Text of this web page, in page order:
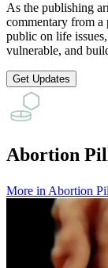
As the publishing
commentary from a
public on life
vulnerable, and
Get Updates
Abortion
More in Abortion